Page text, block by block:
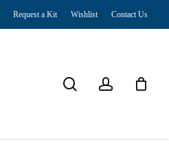
Request a Kit Wishlist Contact Us
searchaccount
Close